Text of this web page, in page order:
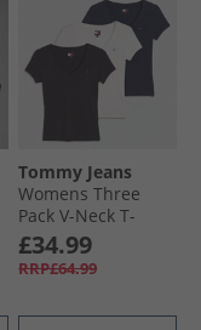
Tommy Jeans
Womens Three
Pack V-Neck T-
Shirts Black/​Ecru/​
Dark Night Navy
£34.99
RRP£64.99